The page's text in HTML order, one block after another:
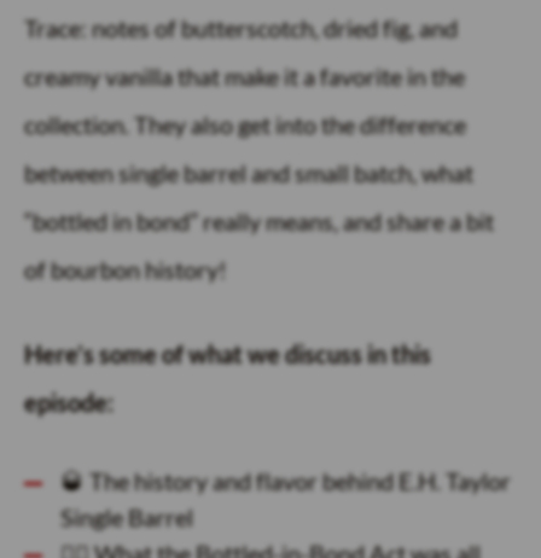
Trace: notes of butterscotch, dried fig, and
creamy vanilla that make it a favorite in the
collection. They also get into the difference
between single barrel and small batch, what
“bottled in bond” really means, and share a bit
of bourbon history!
Here’s some of what we discuss in this
episode:
🥃 The history and flavor behind E.H. Taylor
Single Barrel